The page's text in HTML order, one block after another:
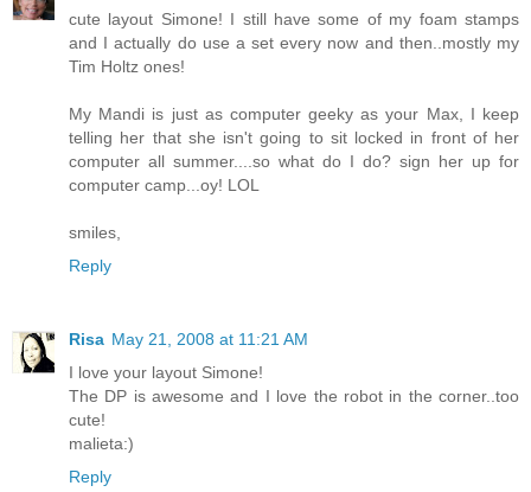
cute layout Simone! I still have some of my foam stamps
and I actually do use a set every now and then..mostly my
Tim Holtz ones!
My Mandi is just as computer geeky as your Max, I keep
telling her that she isn't going to sit locked in front of her
computer all summer....so what do I do? sign her up for
computer camp...oy! LOL
smiles,
Reply
Risa May 21, 2008 at 11:21 AM
I love your layout Simone!
The DP is awesome and I love the robot in the corner..too
cute!
malieta:)
Reply